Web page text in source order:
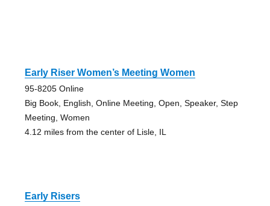
Early Riser Women’s Meeting Women
95-8205 Online
Big Book, English, Online Meeting, Open, Speaker, Step
Meeting, Women
4.12 miles from the center of Lisle, IL
Early Risers